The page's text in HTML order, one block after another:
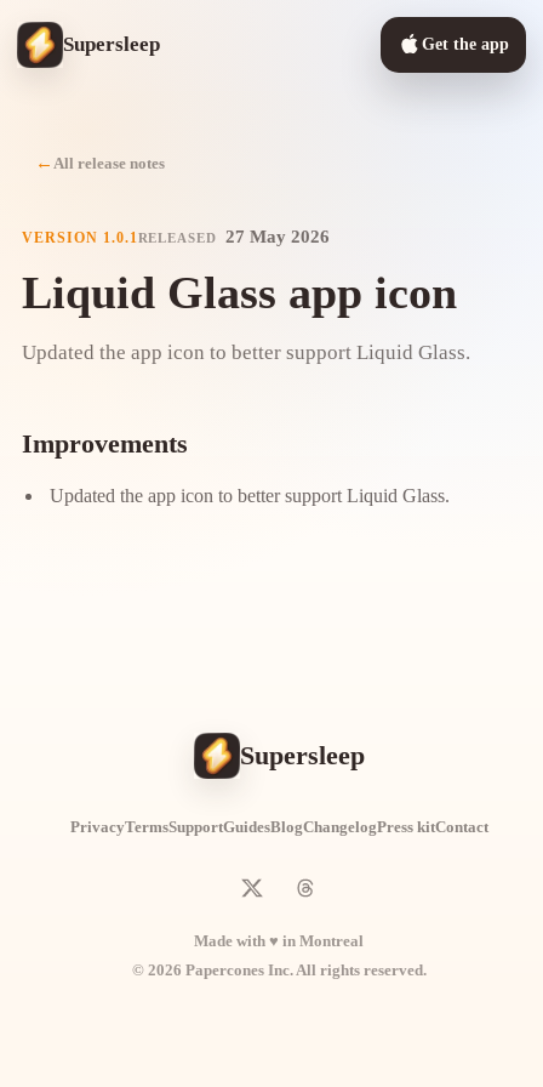
Supersleep Get the app
All release notes
VERSION 1.0.1 RELEASED 27 May 2026
Liquid Glass app icon
Updated the app icon to better support Liquid Glass.
Improvements
Updated the app icon to better support Liquid Glass.
Supersleep
PrivacyTermsSupportGuidesBlogChangelogPress kitContact
Made with ♥ in Montreal
© 2026 Papercones Inc. All rights reserved.